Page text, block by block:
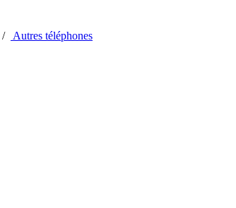
/ Autres téléphones